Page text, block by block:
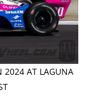
2024 AT LAGUNA